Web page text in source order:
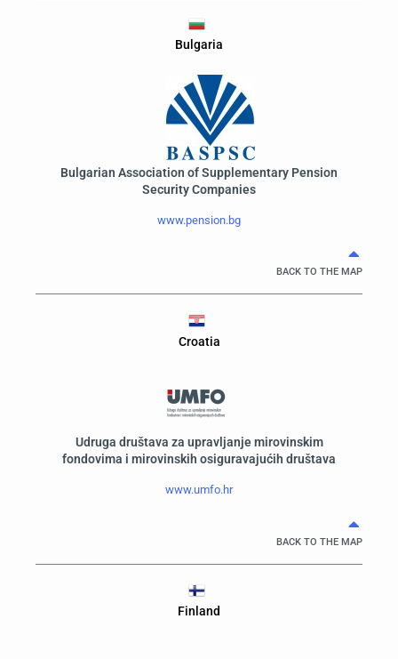
Bulgaria
Bulgarian Association of Supplementary Pension
Security Companies
www.pension.bg
BACK TO THE MAP
Croatia
Udruga društava za upravljanje mirovinskim
fondovima i mirovinskih osiguravajućih društava
www.umfo.hr
BACK TO THE MAP
Finland